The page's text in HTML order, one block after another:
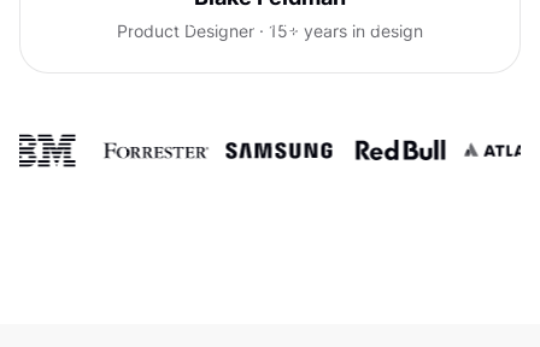
confidence talking with clients.
Product Designer · 15+ years in design